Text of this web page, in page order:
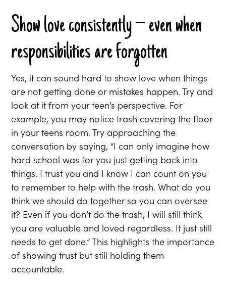
Show love consistently – even when
responsibilities are forgotten
Yes, it can sound hard to show love when things
are not getting done or mistakes happen. Try and
look at it from your teen’s perspective. For
example, you may notice trash covering the floor
in your teens room. Try approaching the
conversation by saying, “I can only imagine how
hard school was for you just getting back into
things. I trust you and I know I can count on you
to remember to help with the trash. What do you
think we should do together so you can oversee
it? Even if you don’t do the trash, I will still think
you are valuable and loved regardless. It just still
needs to get done.” This highlights the importance
of showing trust but still holding them
accountable.